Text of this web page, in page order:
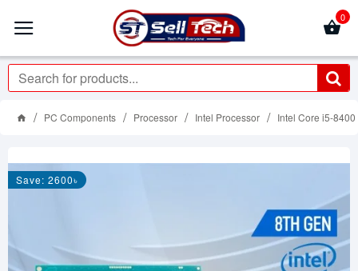
0
PC Components Processor Intel Processor Intel Core i5-
Save: 2600৳